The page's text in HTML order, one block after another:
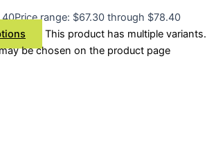
Price range: $67.30 through $78.40
This product has multiple variants.
be chosen on the product page